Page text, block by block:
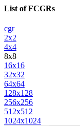
List of FCGRs
cgr
2x2
4x4
8x8
16x16
32x32
64x64
128x128
256x256
512x512
1024x1024